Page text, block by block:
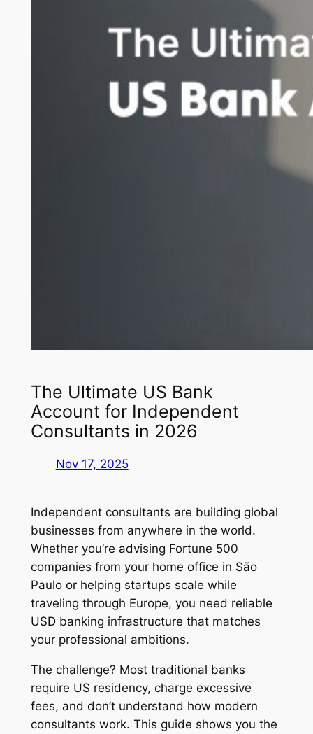
The Ultimate US Bank
Account for Independent
Consultants in 2026
Nov 17, 2025
Independent consultants are building global
businesses from anywhere in the world.
Whether you’re advising Fortune 500
companies from your home office in São
Paulo or helping startups scale while
traveling through Europe, you need reliable
USD banking infrastructure that matches
your professional ambitions.
The challenge? Most traditional banks
require US residency, charge excessive
fees, and don’t understand how modern
consultants work. This guide shows you the